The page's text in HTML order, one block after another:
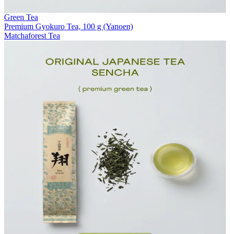
Green Tea
Premium Gyokuro Tea, 100 g (Yanoen)
Matchaforest Tea